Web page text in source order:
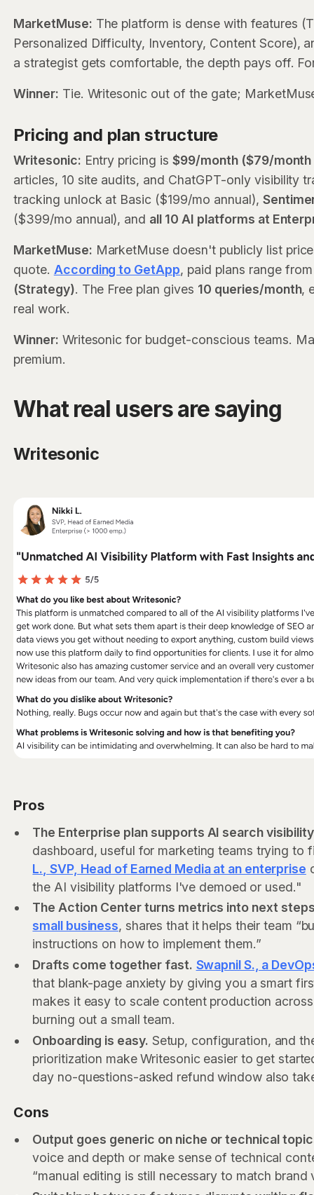
MarketMuse: The platform is dense with features
Personalized Difficulty, Inventory, Content Score),
a strategist gets comfortable, the depth pays off.
Winner: Tie. Writesonic out of the gate;
Pricing and plan structure
Writesonic: Entry pricing is$99/month ($79/month
articles, 10 site audits, and ChatGPT-only visibility
tracking unlock at Basic ($199/mo annual),
($399/mo annual), and all 10 AI platforms at
MarketMuse: MarketMuse doesn't publicly list
quote. According to GetApp, paid plans range
(Strategy). The Free plan gives 10 queries/month,
real work.
Winner: Writesonic for budget-conscious teams.
premium.
What real users are saying
Writesonic
Pros
The Enterprise plan supports AI search
dashboard, useful for marketing teams trying to
L., SVP, Head of Earned Media at an enterprise
the AI visibility platforms I've demoed or used."
The Action Center turns metrics into next
small business, shares that it helps their team
instructions on how to implement them.”
Drafts come together fast. Swapnil S., a
that blank-page anxiety by giving you a smart
makes it easy to scale content production
burning out a small team.
Onboarding is easy. Setup, configuration, and
prioritization make Writesonic easier to get
day no-questions-asked refund window also
Cons
Output goes generic on niche or technical
voice and depth or make sense of technical
“manual editing is still necessary to match